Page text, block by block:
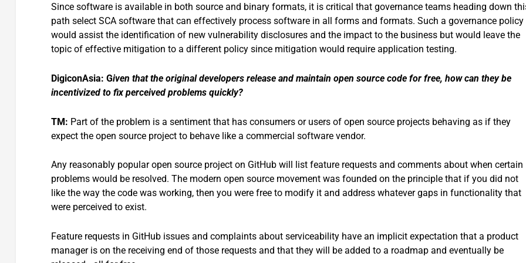
Since software is available in both source and binary formats, it is critical that governance teams heading down
path select SCA software that can effectively process software in all forms and formats. Such a governance policy
would assist the identification of new vulnerability disclosures and the impact to the business but would leave the
topic of effective mitigation to a different policy since mitigation would require application testing.
DigiconAsia: Given that the original developers release and maintain open source code for free, how can they be
incentivized to fix perceived problems quickly?
TM: Part of the problem is a sentiment that has consumers or users of open source projects behaving as if they
expect the open source project to behave like a commercial software vendor.
Any reasonably popular open source project on GitHub will list feature requests and comments about when certain
problems would be resolved. The modern open source movement was founded on the principle that if you did not
like the way the code was working, then you were free to modify it and address whatever gaps in functionality that
were perceived to exist.
Feature requests in GitHub issues and complaints about serviceability have an implicit expectation that a product
manager is on the receiving end of those requests and that they will be added to a roadmap and eventually be